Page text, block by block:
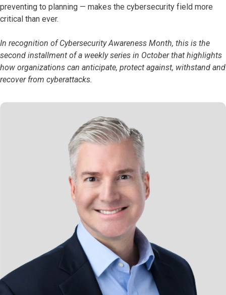
preventing to planning — makes the cybersecurity field more
critical than ever.
In recognition of Cybersecurity Awareness Month, this is the
second installment of a weekly series in October that highlights
how organizations can anticipate, protect against, withstand and
recover from cyberattacks.